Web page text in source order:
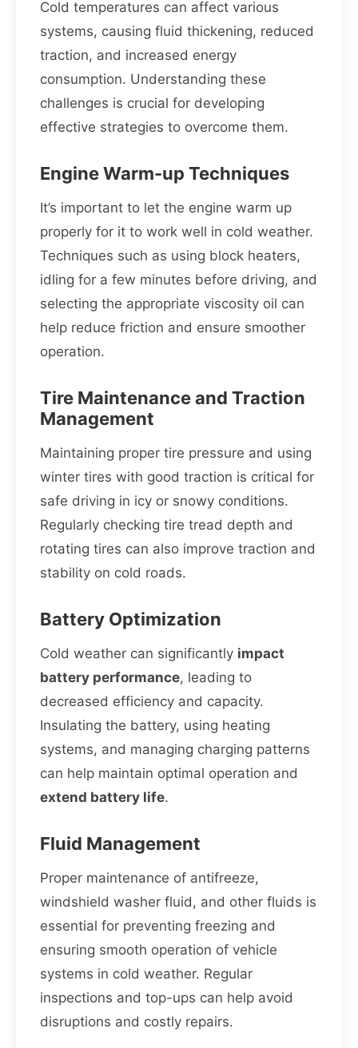
Cold temperatures can affect various
systems, causing fluid thickening, reduced
traction, and increased energy
consumption. Understanding these
challenges is crucial for developing
effective strategies to overcome them.
Engine Warm-up Techniques
It’s important to let the engine warm up
properly for it to work well in cold weather.
Techniques such as using block heaters,
idling for a few minutes before driving, and
selecting the appropriate viscosity oil can
help reduce friction and ensure smoother
operation.
Tire Maintenance and Traction
Management
Maintaining proper tire pressure and using
winter tires with good traction is critical for
safe driving in icy or snowy conditions.
Regularly checking tire tread depth and
rotating tires can also improve traction and
stability on cold roads.
Battery Optimization
Cold weather can significantly impact
battery performance, leading to
decreased efficiency and capacity.
Insulating the battery, using heating
systems, and managing charging patterns
can help maintain optimal operation and
extend battery life.
Fluid Management
Proper maintenance of antifreeze,
windshield washer fluid, and other fluids is
essential for preventing freezing and
ensuring smooth operation of vehicle
systems in cold weather. Regular
inspections and top-ups can help avoid
disruptions and costly repairs.